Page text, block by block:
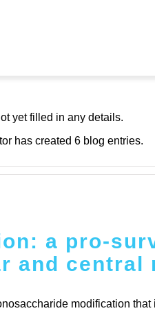
yet filled in any details.
has created 6 blog entries.
a pro-
and central
modification that